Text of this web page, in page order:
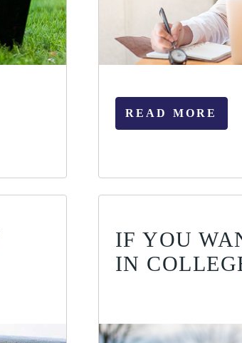
READ MORE
IF YOU
IN